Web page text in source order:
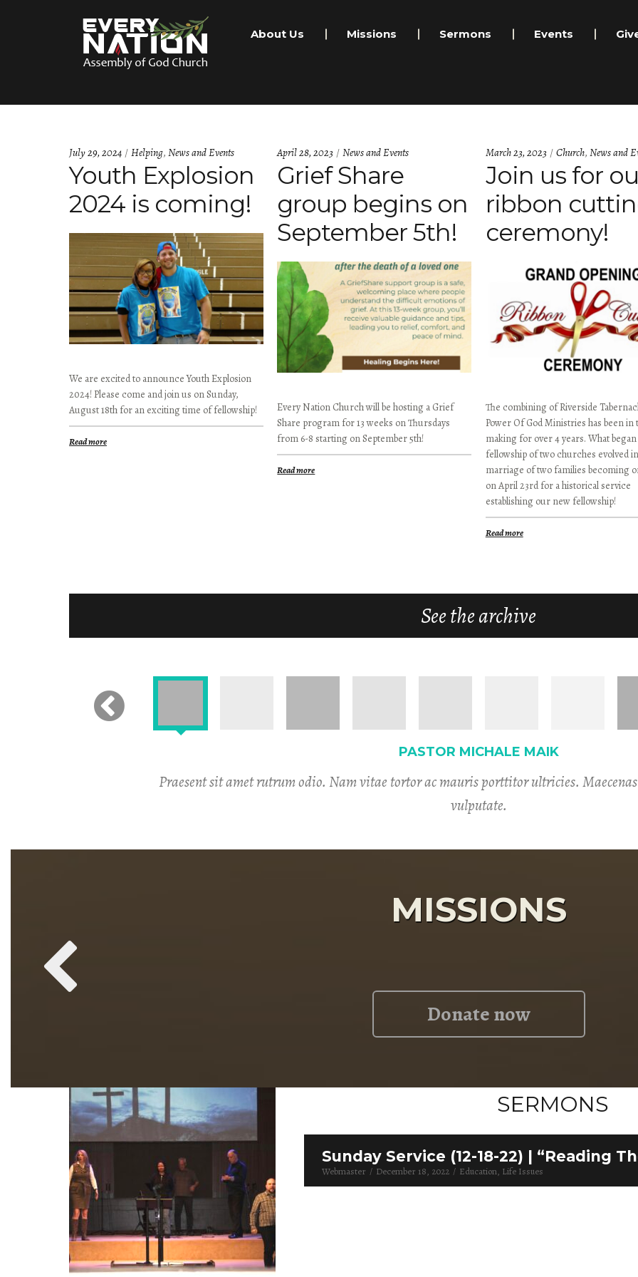
navigation
content
About Us Missions Sermons Events
July 29, 2024 Categories:
Helping, News and Events
Youth Explosion
2024 is coming!
We are excited to announce Youth Explosion
2024! Please come and join us on Sunday,
August 18th for an exciting time of fellowship!
Read more
April 28, 2023 Categories:
News and Events
Grief Share
group begins on
September 5th!
Every Nation Church will be hosting a Grief
Share program for 13 weeks on Thursdays
from 6-8 starting on September 5th!
Read more
March 23, 2023 Categories:
Church, News and
Join us for
ribbon
ceremony!
The combining of Riverside
Power Of God Ministries has been in
making for over 4 years. What began
fellowship of two churches evolved
marriage of two families becoming
on April 23rd for a historical service
establishing our new fellowship!
Read more
See the archive
PASTOR MICHALE MAIK
Praesent sit amet rutrum odio. Nam vitae tortor ac mauris porttitor ultricies.
vulputate.
MISSIONS
Donate now
SERMONS
Sunday Service (12-18-22) | “Reading
Webmaster December 18, 2022 Education Life Issues